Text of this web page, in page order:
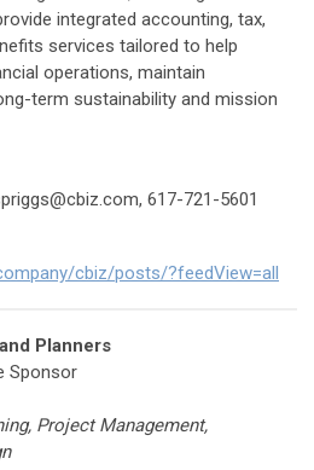
integrated accounting, tax,
services tailored to help
operations, maintain
term sustainability and mission
, 617-721-5601
cbiz/posts/?feedView=all
Planners
Sponsor
Project Management,